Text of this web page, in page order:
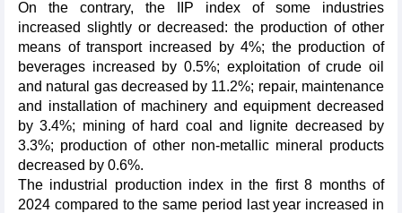
On the contrary, the IIP index of some industries
increased slightly or decreased: the production of other
means of transport increased by 4%; the production of
beverages increased by 0.5%; exploitation of crude oil
and natural gas decreased by 11.2%; repair, maintenance
and installation of machinery and equipment decreased
by 3.4%; mining of hard coal and lignite decreased by
3.3%; production of other non-metallic mineral products
decreased by 0.6%.
The industrial production index in the first 8 months of
2024 compared to the same period last year increased in